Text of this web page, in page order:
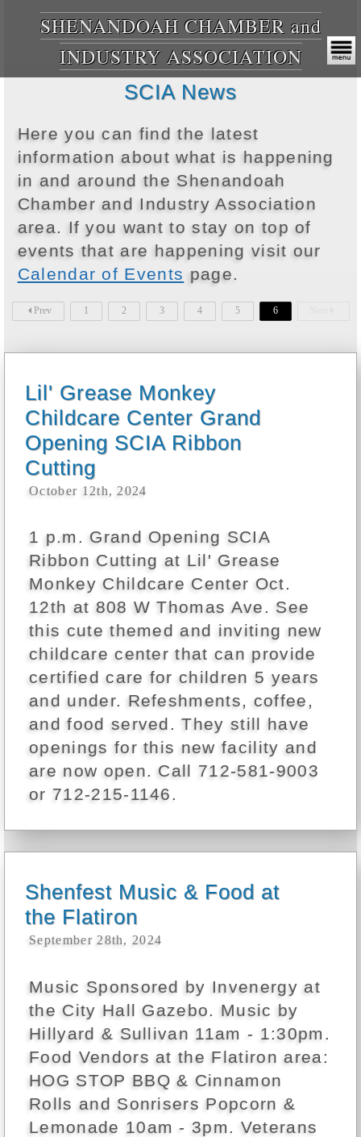
SHENANDOAH CHAMBER and
INDUSTRY ASSOCIATION
SCIA News
Here you can find the latest
information about what is happening
in and around the Shenandoah
Chamber and Industry Association
area. If you want to stay on top of
events that are happening visit our
Calendar of Events page.
Prev 1 2 3 4 5 6
Lil' Grease Monkey
Childcare Center Grand
Opening SCIA Ribbon
Cutting
October 12th, 2024
1 p.m. Grand Opening SCIA
Ribbon Cutting at Lil' Grease
Monkey Childcare Center Oct.
12th at 808 W Thomas Ave. See
this cute themed and inviting new
childcare center that can provide
certified care for children 5 years
and under. Refeshments, coffee,
and food served. They still have
openings for this new facility and
are now open. Call 712-581-9003
or 712-215-1146.
Shenfest Music & Food at
the Flatiron
September 28th, 2024
Music Sponsored by Invenergy at
the City Hall Gazebo. Music by
Hillyard & Sullivan 11am - 1:30pm.
Food Vendors at the Flatiron area:
HOG STOP BBQ & Cinnamon
Rolls and Sonrisers Popcorn &
Lemonade 10am - 3pm. Veterans